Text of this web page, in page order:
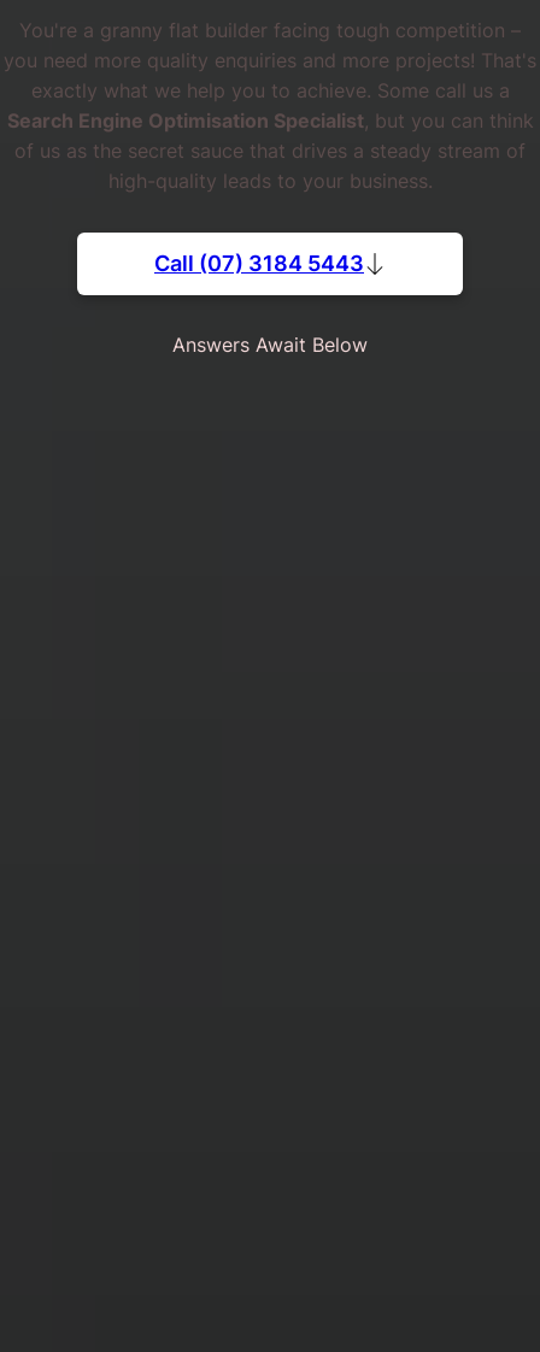
You're a granny flat builder facing tough competition –
you need more quality enquiries and more projects! That's
exactly what we help you to achieve. Some call us a
Search Engine Optimisation Specialist, but you can think
of us as the secret sauce that drives a steady stream of
high-quality leads to your business.
Call (07) 3184 5443
Answers Await Below